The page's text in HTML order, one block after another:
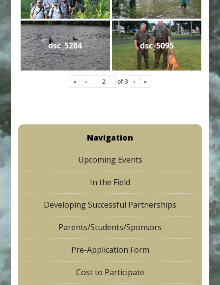
dsc_5284 dsc_5095
« ‹ of3 › »
Navigation
Upcoming Events
In the Field
Developing Successful Partnerships
Parents/Students/Sponsors
Pre-Application Form
Cost to Participate